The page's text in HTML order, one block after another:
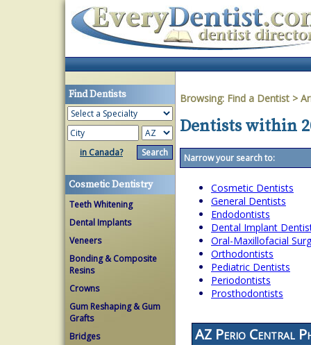
Find Dentists
in Canada?
Cosmetic Dentistry
Teeth Whitening
Dental Implants
Veneers
Bonding & Composite
Resins
Crowns
Gum Reshaping & Gum
Grafts
Bridges
Browsing: Find a Dentist >
Dentists within
Narrow your search to:
Cosmetic Dentists
General Dentists
Endodontists
Dental Implant
Oral-Maxillofacial
Orthodontists
Pediatric Dentists
Periodontists
Prosthodontists
AZ Perio Central